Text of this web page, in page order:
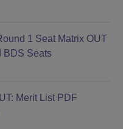
1 Seat Matrix OUT
BDS Seats
Merit List PDF